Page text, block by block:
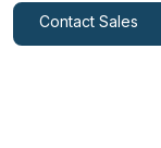
Contact Sales